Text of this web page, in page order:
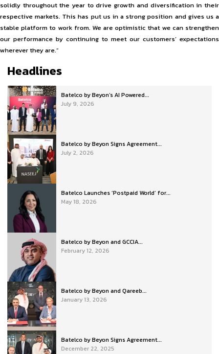
solidly throughout the year to drive growth and diversification in their
respective markets. This has put us in a strong position and gives us a
stable platform to work from. We are optimistic that we can strengthen
our performance by continuing to meet our customers’ expectations
wherever they are.”
Headlines
Batelco by Beyon’s AI Powered...
July 9, 2026
Batelco by Beyon Signs Agreement...
July 2, 2026
Batelco Launches ‘Postpaid World’ for...
May 18, 2026
Batelco by Beyon and GCCIA...
February 12, 2026
Batelco by Beyon and Qareeb...
January 13, 2026
Batelco by Beyon Signs Agreement...
December 22, 2025